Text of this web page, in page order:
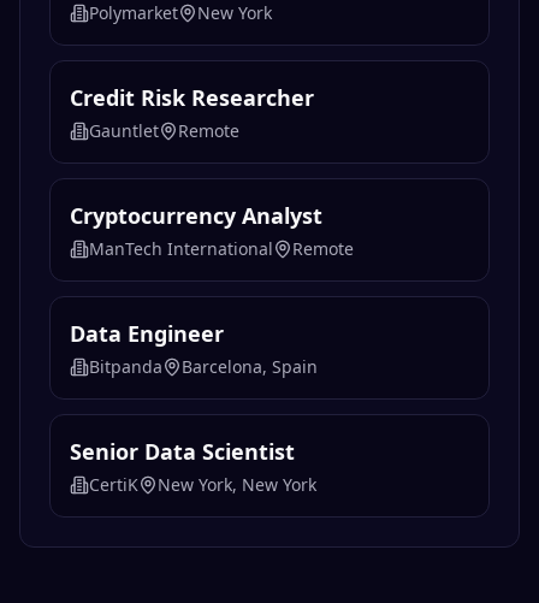
Polymarket New York
Credit Risk Researcher
Gauntlet Remote
Cryptocurrency Analyst
ManTech International Remote
Data Engineer
Bitpanda Barcelona, Spain
Senior Data Scientist
CertiK New York, New York